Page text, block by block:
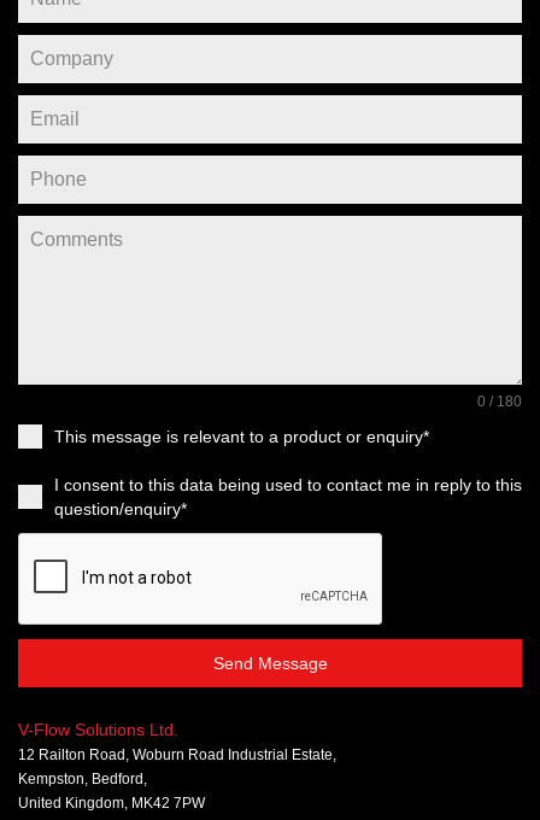
0 / 180
This message is relevant to a product or enquiry*
I consent to this data being used to contact me in reply to this
question/enquiry*
Send Message
V-Flow Solutions Ltd.
12 Railton Road, Woburn Road Industrial Estate,
Kempston, Bedford,
United Kingdom, MK42 7PW